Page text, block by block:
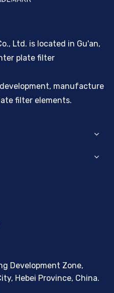
Ltd. is located in Gu'an,
plate filter
manufacture
filter elements.
Development Zone,
Hebei Province, China.